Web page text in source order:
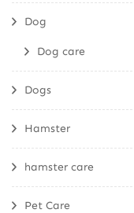
Dog
Dog care
Dogs
Hamster
hamster care
Pet Care